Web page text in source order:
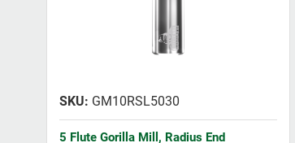
5 Flute Gorilla Mill, Radius End
GM10RSL5030